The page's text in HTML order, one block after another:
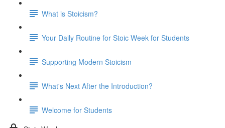
What is Stoicism?
Your Daily Routine for Stoic Week for Students
Supporting Modern Stoicism
What's Next After the Introduction?
Welcome for Students